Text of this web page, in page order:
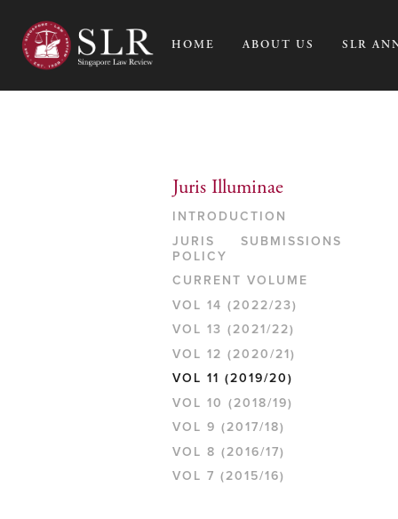
HOME ABOUT US SLR
Juris Illuminae
INTRODUCTION
JURIS SUBMISSIONS
POLICY
CURRENT VOLUME
VOL 14 (2022/23)
VOL 13 (2021/22)
VOL 12 (2020/21)
VOL 11 (2019/20)
VOL 10 (2018/19)
VOL 9 (2017/18)
VOL 8 (2016/17)
VOL 7 (2015/16)